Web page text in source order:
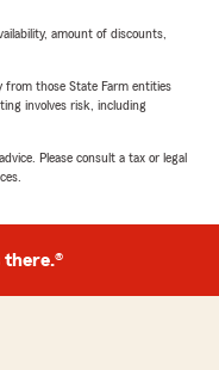
amount of discounts,
from those State Farm entities
involves risk, including
Please consult a tax or legal
there.®